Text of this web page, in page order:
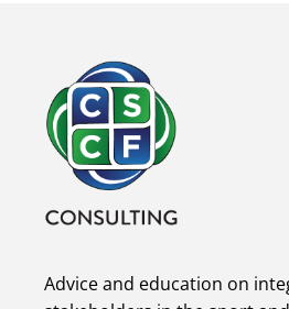
Advice and education on